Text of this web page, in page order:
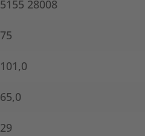
5155 28008
75
101,0
65,0
29